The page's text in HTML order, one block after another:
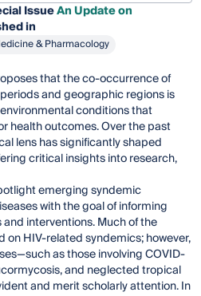
IssueAn Update on
in
& Pharmacology
that the co-occurrence of
and geographic regions is
conditions that
health outcomes. Over the past
lens has significantly shaped
critical insights into research,
emerging syndemic
with the goal of informing
interventions. Much of the
on HIV-related syndemics; however,
as those involving COVID-
and neglected tropical
and merit scholarly attention. In